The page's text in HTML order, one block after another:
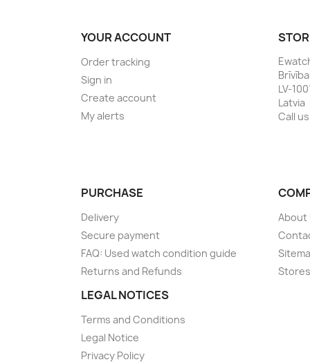
YOUR ACCOUNT
Order tracking
Sign in
Create account
My alerts
LV-
Latvia
Call
PURCHASE
Delivery
Secure payment
FAQ: Used watch condition guide
Returns and Refunds
About
Stores
LEGAL NOTICES
Terms and Conditions
Legal Notice
Privacy Policy